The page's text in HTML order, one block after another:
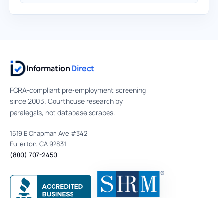
Information Direct
FCRA-compliant pre-employment screening
since 2003. Courthouse research by
paralegals, not database scrapes.
1519 E Chapman Ave #342
Fullerton, CA 92831
(800) 707-2450